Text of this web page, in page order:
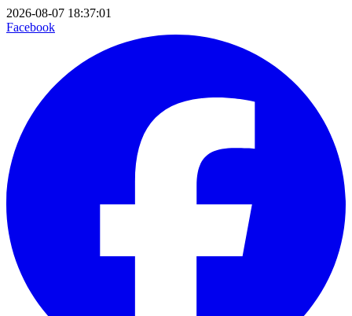
2026-08-07 18:37:01
Facebook